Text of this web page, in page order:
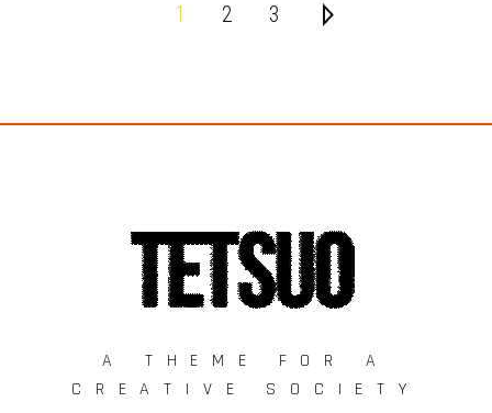
1 2 3
A THEME FOR A
CREATIVE SOCIETY